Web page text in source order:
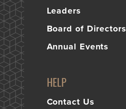
Leaders
Board of Directors
Annual Events
HELP
Contact Us